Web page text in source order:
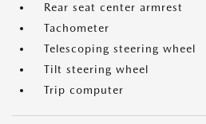
Rear seat center armrest
Tachometer
Telescoping steering wheel
Tilt steering wheel
Trip computer